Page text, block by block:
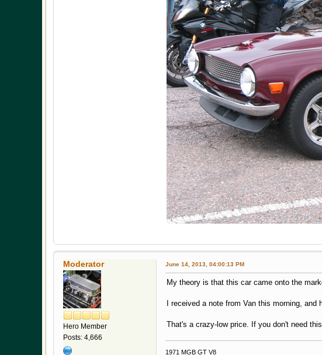
Moderator
Hero Member
Posts: 4,666
June 14, 2013, 04:00:13 PM
My theory is that this car came onto the
I received a note from Van this morning,
That's a crazy-low price. If you don't need
1971 MGB GT V8